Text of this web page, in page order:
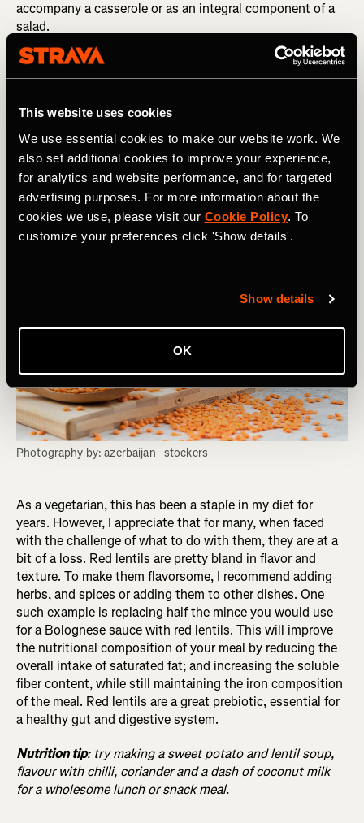
This website uses cookies
We use essential cookies to make our website work. We
also set additional cookies to improve your experience,
for analytics and website performance, and for targeted
advertising purposes. For more information about the
cookies we use, please visit our Cookie Policy. To
customize your preferences click 'Show details'.
Show details
OK
accompany a casserole or as an integral component of a
salad.
Nutrition tip: Try making a large quantity of quinoa at the
start of the week and then add different components
option.
R is for… Red Lentils
Photography by: azerbaijan_ stockers
As a vegetarian, this has been a staple in my diet for
years. However, I appreciate that for many, when faced
with the challenge of what to do with them, they are at a
bit of a loss. Red lentils are pretty bland in flavor and
texture. To make them flavorsome, I recommend adding
herbs, and spices or adding them to other dishes. One
such example is replacing half the mince you would use
for a Bolognese sauce with red lentils. This will improve
the nutritional composition of your meal by reducing the
overall intake of saturated fat; and increasing the soluble
fiber content, while still maintaining the iron composition
of the meal. Red lentils are a great prebiotic, essential for
a healthy gut and digestive system.
Nutrition tip: try making a sweet potato and lentil soup,
flavour with chilli, coriander and a dash of coconut milk
for a wholesome lunch or snack meal.